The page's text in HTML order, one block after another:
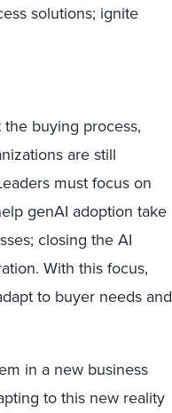
solutions; ignite
buying process,
are still
must focus on
genAI adoption take
closing the AI
With this focus,
to buyer needs and
in a new business
to this new reality